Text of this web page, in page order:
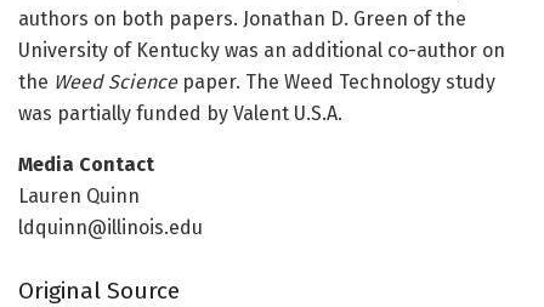
authors on both papers. Jonathan D. Green of the
University of Kentucky was an additional co-author on
the Weed Sciencepaper. The Weed Technology study
was partially funded by Valent U.S.A.
Media Contact
Lauren Quinn
ldquinn@illinois.edu
Original Source